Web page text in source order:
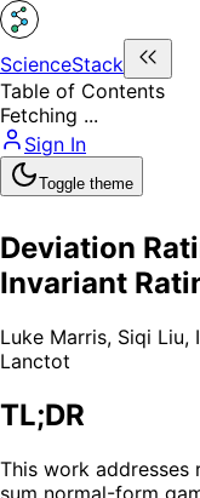
ScienceStack
Table of Contents
Fetching ...
Sign In
Toggle theme
Deviation
Invariant
Luke Marris, Siqi Liu,
Lanctot
TL;DR
This work
sum normal-form